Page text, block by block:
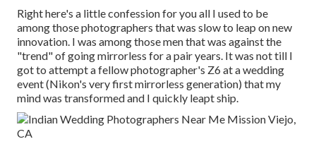
Right here's a little confession for you all I used to be
among those photographers that was slow to leap on new
innovation. I was among those men that was against the
"trend" of going mirrorless for a pair years. It was not till I
got to attempt a fellow photographer's Z6 at a wedding
event (Nikon's very first mirrorless generation) that my
mind was transformed and I quickly leapt ship.